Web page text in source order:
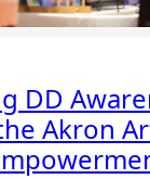
DD
Akron